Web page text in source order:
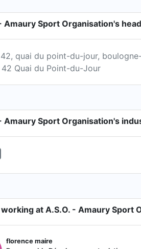
Amaury Sport Organisation's
42, quai du point-du-jour,
42 Quai du Point-du-Jour
Amaury Sport Organisation's
at A.S.O. - Amaury Sport
florence maire